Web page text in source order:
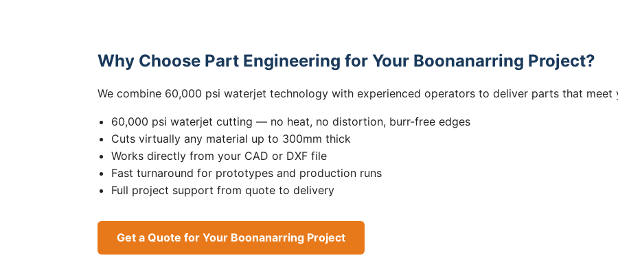
Why Choose Part Engineering for Your Boonanarring Project?
We combine 60,000 psi waterjet technology with experienced operators to deliver parts that meet
60,000 psi waterjet cutting — no heat, no distortion, burr-free edges
Cuts virtually any material up to 300mm thick
Works directly from your CAD or DXF file
Fast turnaround for prototypes and production runs
Full project support from quote to delivery
Get a Quote for Your Boonanarring Project